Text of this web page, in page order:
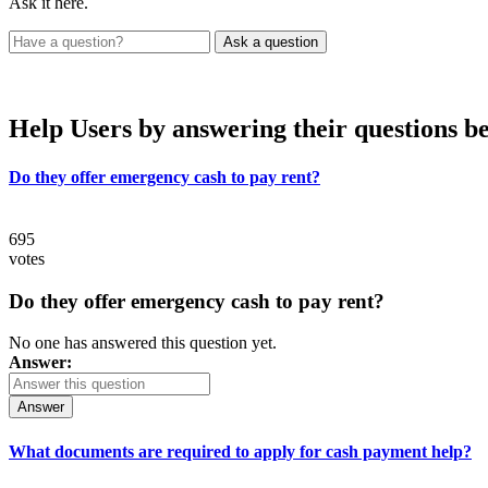
Help Users by answering their questions
Do they offer emergency cash to pay rent?
695
votes
Do they offer emergency cash to pay rent?
No one has answered this question yet.
Answer:
Answer
What documents are required to apply for cash payment help?